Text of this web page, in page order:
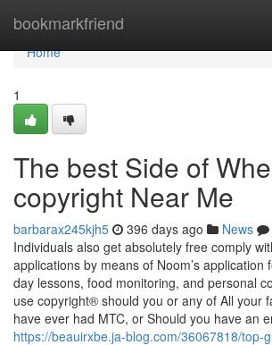
bookmarkfriend
Home
Home
1
The best Side of
copyright Near Me
barbarax245kjh5 396 days ago News
Individuals also get absolutely free comply
applications by means of Noom’s application
day lessons, food monitoring, and personal
use copyright® should you or any of All your
have ever had MTC, or Should you have an
https://beauirxbe.ja-blog.com/36067818/top-